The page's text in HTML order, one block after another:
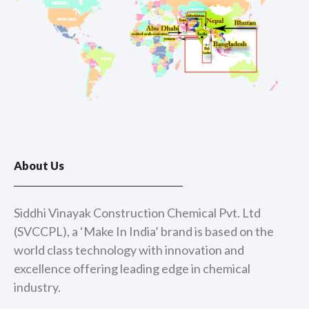
About Us
Siddhi Vinayak Construction Chemical Pvt. Ltd
(SVCCPL), a ‘Make In India’ brand is based on the
world class technology with innovation and
excellence offering leading edge in chemical
industry.